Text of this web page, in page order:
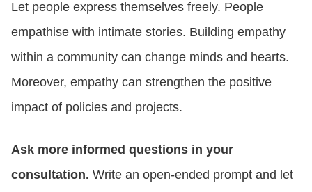
Let people express themselves freely. People
empathise with intimate stories. Building empathy
within a community can change minds and hearts.
Moreover, empathy can strengthen the positive
impact of policies and projects.
Ask more informed questions in your
consultation. Write an open-ended prompt and let